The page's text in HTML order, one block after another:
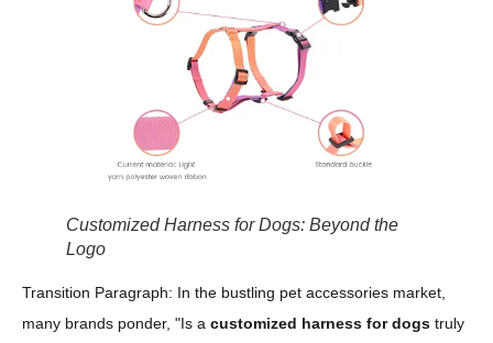
Customized Harness for Dogs: Beyond the
Logo
Transition Paragraph: In the bustling pet accessories market,
many brands ponder, "Is a customized harness for dogs truly